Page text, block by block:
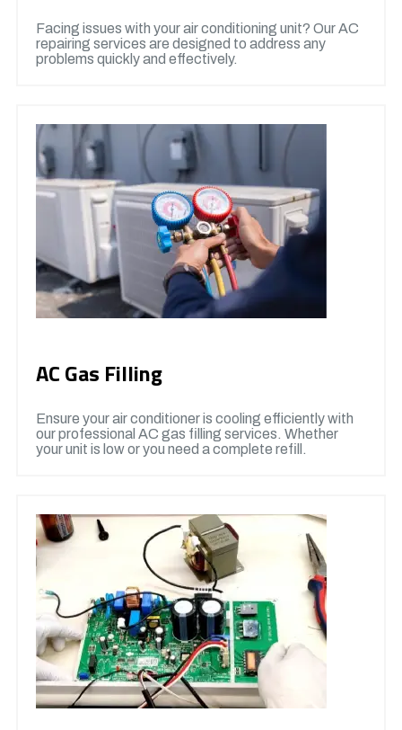
Facing issues with your air conditioning unit? Our AC
repairing services are designed to address any
problems quickly and effectively.
AC Gas Filling
Ensure your air conditioner is cooling efficiently with
our professional AC gas filling services. Whether
your unit is low or you need a complete refill.